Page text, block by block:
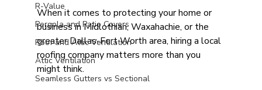
R-Value
Pergola and Patio Covers
Roof and Attic Ventilation
Attic Ventilation
Seamless Gutters vs Sectional
When it comes to protecting your home or
business in Midlothian, Waxahachie, or the
greater Dallas-Fort Worth area, hiring a local
roofing company matters more than you
might think.